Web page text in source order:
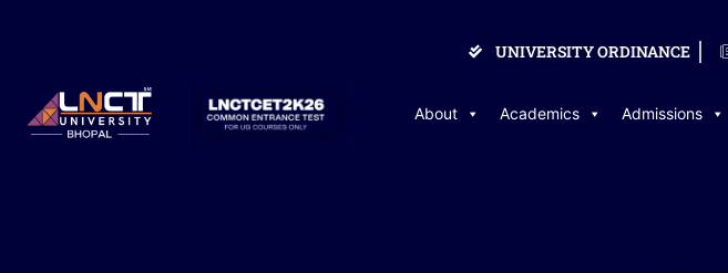
UNIVERSITY ORDINANCE
About Academics Admissions